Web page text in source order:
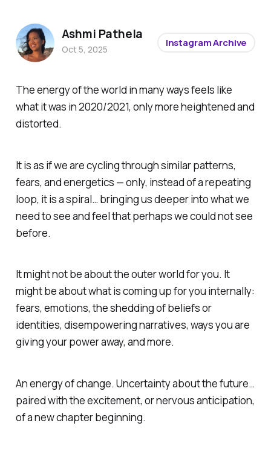
The energy of the world in many ways feels like
what it was in 2020/2021, only more heightened and
distorted.
It is as if we are cycling through similar patterns,
fears, and energetics — only, instead of a repeating
loop, it is a spiral… bringing us deeper into what we
need to see and feel that perhaps we could not see
before.
It might not be about the outer world for you. It
might be about what is coming up for you internally:
fears, emotions, the shedding of beliefs or
identities, disempowering narratives, ways you are
giving your power away, and more.
An energy of change. Uncertainty about the future…
paired with the excitement, or nervous anticipation,
of a new chapter beginning.
Ashmi Pathela
Oct 5, 2025
Instagram Archive